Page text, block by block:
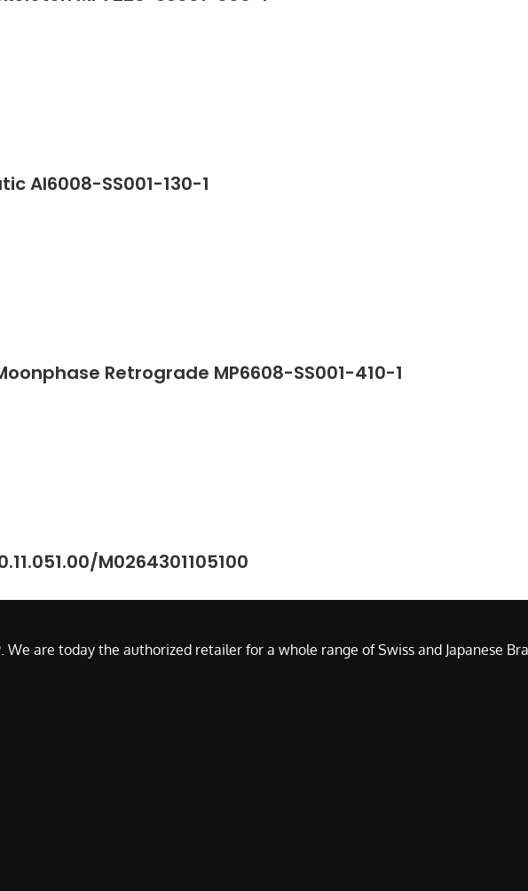
AI6008-SS001-130-1
Retrograde MP6608-SS001-410-1
M0264301105100
We are today the authorized retailer for a whole range of Swiss and Japanese